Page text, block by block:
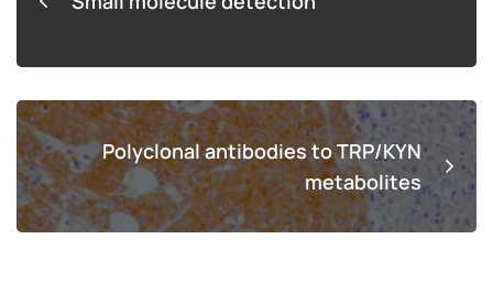
Polyclonal antibodies to TRP/KYN
metabolites